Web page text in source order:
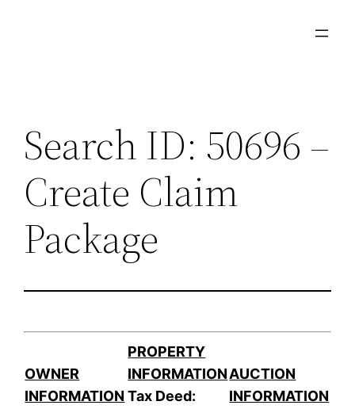
Search ID: 50696 –
Create Claim
Package
OWNER
INFORMATION
PROPERTY
INFORMATION
Tax Deed:
AUCTION
INFORMATION